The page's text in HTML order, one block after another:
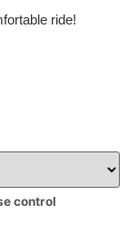
ride!
control